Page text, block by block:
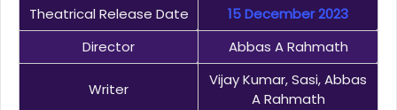
Theatrical Release Date
15 December 2023
Director
Abbas A Rahmath
Writer
Vijay Kumar, Sasi, Abbas
A Rahmath